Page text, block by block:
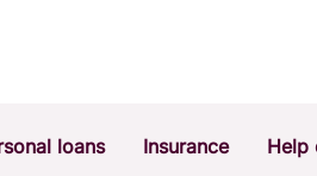
loans Insurance Help